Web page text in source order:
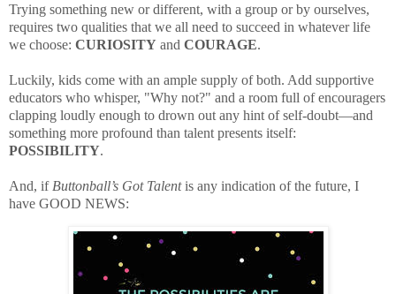
Trying something new or different, with a group or by ourselves,
requires two qualities that we all need to succeed in whatever life
we choose: CURIOSITY and COURAGE.
Luckily, kids come with an ample supply of both. Add supportive
educators who whisper, "Why not?" and a room full of encouragers
clapping loudly enough to drown out any hint of self-doubt—and
something more profound than talent presents itself:
POSSIBILITY.
And, if Buttonball’s Got Talentis any indication of the future, I
have GOOD NEWS: